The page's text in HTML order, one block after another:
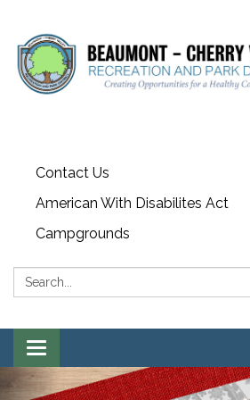
Contact Us
American With Disabilites Act
Campgrounds
Search:
Toggle
navigation